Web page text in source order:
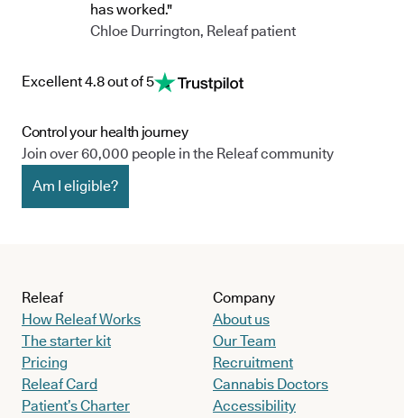
has worked."
Chloe Durrington, Releaf patient
Excellent 4.8 out of 5
Control your health journey
Join over 60,000 people in the Releaf community
Am I eligible?
Releaf
How Releaf Works
The starter kit
Pricing
Releaf Card
Patient’s Charter
Company
About us
Our Team
Recruitment
Cannabis Doctors
Accessibility